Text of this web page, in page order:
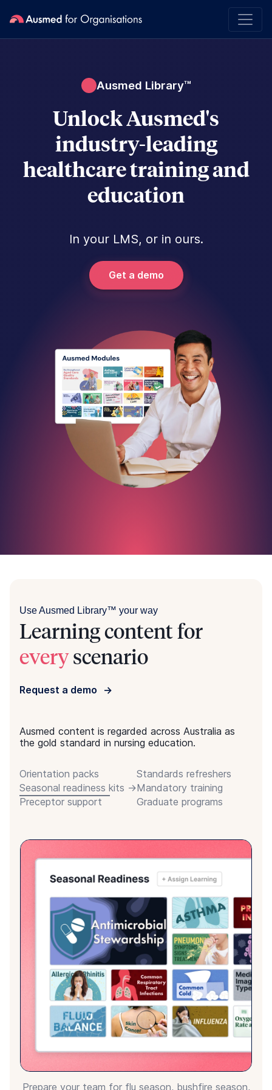
Ausmed Library™
Unlock Ausmed's
industry-leading
healthcare training and
education
In your LMS, or in ours.
Get a demo
Use Ausmed Library™ your way
Learning content for
everyscenario
Request a demo
Ausmed content is regarded across Australia as
the gold standard in nursing education.
Orientation packs
Seasonal readiness kits
Preceptor support
Standards refreshers
Mandatory training
Graduate programs
Equip your preceptors with the tools and
support new graduates and students in clinical
Choose from 1,400+ peer reviewed
and accredited modules